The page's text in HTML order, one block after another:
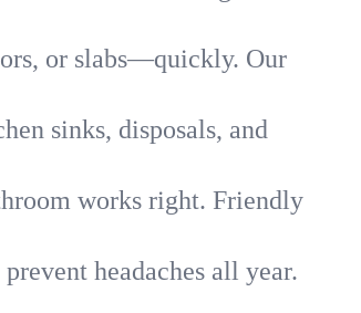
or slabs—quickly. Our
sinks, disposals, and
works right. Friendly
headaches all year.